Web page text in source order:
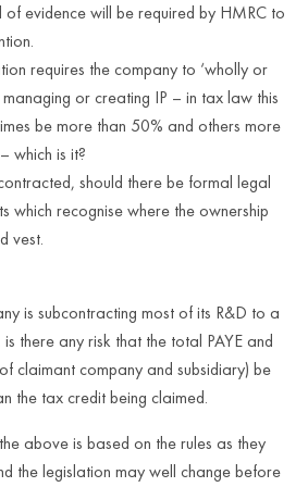
of evidence will be required by HMRC to
requires the company to ‘wholly or
managing or creating IP – in tax law this
be more than 50% and others more
which is it?
should there be formal legal
which recognise where the ownership
vest.
is subcontracting most of its R&D to a
is there any risk that the total PAYE and
claimant company and subsidiary) be
the tax credit being claimed.
above is based on the rules as they
the legislation may well change before